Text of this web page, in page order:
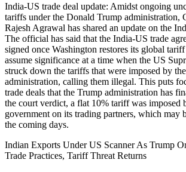
India-US trade deal update: Amidst ongoing
tariffs under the Donald Trump administration,
Rajesh Agrawal has shared an update on the
The official has said that the India-US trade
signed once Washington restores its global tariff
assume significance at a time when the US
struck down the tariffs that were imposed by
administration, calling them illegal. This puts
trade deals that the Trump administration has
the court verdict, a flat 10% tariff was imposed
government on its trading partners, which may
the coming days.
Indian Exports Under US Scanner As Trump
Trade Practices, Tariff Threat Returns